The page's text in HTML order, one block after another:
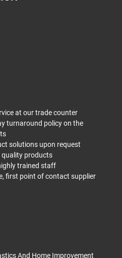
at our trade counter
turnaround policy on the
solutions upon request
quality products
trained staff
first point of contact supplier
And Home Improvement